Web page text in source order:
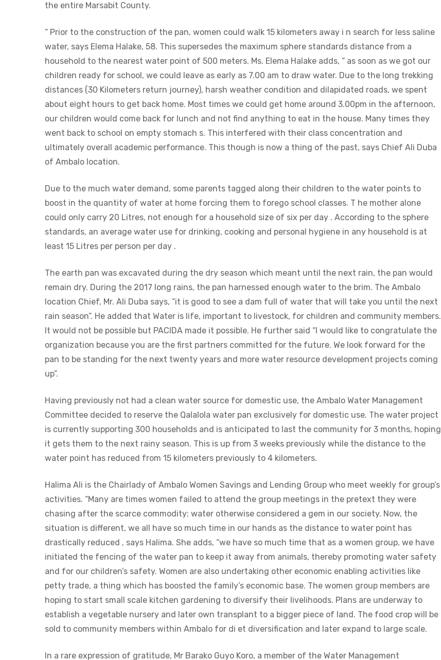
the entire Marsabit County.
“ Prior to the construction of the pan, women could walk 15 kilometers away i n search for less saline
water, says Elema Halake, 58. This supersedes the maximum sphere standards distance from a
household to the nearest water point of 500 meters. Ms. Elema Halake adds, “ as soon as we got our
children ready for school, we could leave as early as 7.00 am to draw water. Due to the long trekking
distances (30 Kilometers return journey), harsh weather condition and dilapidated roads, we spent
about eight hours to get back home. Most times we could get home around 3.00pm in the afternoon,
our children would come back for lunch and not find anything to eat in the house. Many times they
went back to school on empty stomach s. This interfered with their class concentration and
ultimately overall academic performance. This though is now a thing of the past, says Chief Ali Duba
of Ambalo location.
Due to the much water demand, some parents tagged along their children to the water points to
boost in the quantity of water at home forcing them to forego school classes. T he mother alone
could only carry 20 Litres, not enough for a household size of six per day . According to the sphere
standards, an average water use for drinking, cooking and personal hygiene in any household is at
least 15 Litres per person per day .
The earth pan was excavated during the dry season which meant until the next rain, the pan would
remain dry. During the 2017 long rains, the pan harnessed enough water to the brim. The Ambalo
location Chief, Mr. Ali Duba says, “it is good to see a dam full of water that will take you until the next
rain season”. He added that Water is life, important to livestock, for children and community members.
It would not be possible but PACIDA made it possible. He further said “I would like to congratulate the
organization because you are the first partners committed for the future. We look forward for the
pan to be standing for the next twenty years and more water resource development projects coming
up”.
Having previously not had a clean water source for domestic use, the Ambalo Water Management
Committee decided to reserve the Qalalola water pan exclusively for domestic use. The water project
is currently supporting 300 households and is anticipated to last the community for 3 months, hoping
it gets them to the next rainy season. This is up from 3 weeks previously while the distance to the
water point has reduced from 15 kilometers previously to 4 kilometers.
Halima Ali is the Chairlady of Ambalo Women Savings and Lending Group who meet weekly for group’s
activities. “Many are times women failed to attend the group meetings in the pretext they were
chasing after the scarce commodity; water otherwise considered a gem in our society. Now, the
situation is different, we all have so much time in our hands as the distance to water point has
drastically reduced , says Halima. She adds, “we have so much time that as a women group, we have
initiated the fencing of the water pan to keep it away from animals, thereby promoting water safety
and for our children’s safety. Women are also undertaking other economic enabling activities like
petty trade, a thing which has boosted the family’s economic base. The women group members are
hoping to start small scale kitchen gardening to diversify their livelihoods. Plans are underway to
establish a vegetable nursery and later own transplant to a bigger piece of land. The food crop will be
sold to community members within Ambalo for di et diversification and later expand to large scale.
In a rare expression of gratitude, Mr Barako Guyo Koro, a member of the Water Management